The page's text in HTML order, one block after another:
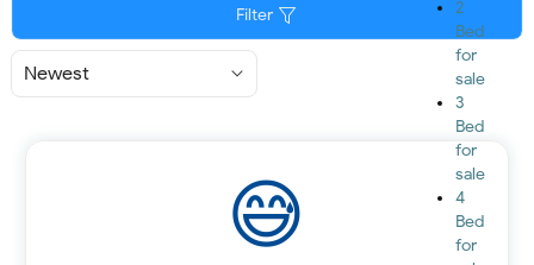
2
Bed
for
sale
3
Bed
for
sale
4
Bed
for
Filter
Sort
By